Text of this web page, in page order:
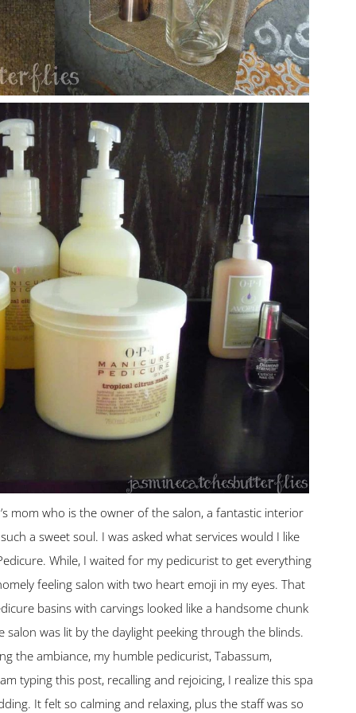
mom who is the owner of the salon, a fantastic interior
a sweet soul. I was asked what services would I like
While, I waited for my pedicurist to get everything
feeling salon with two heart emoji in my eyes. That
basins with carvings looked like a handsome chunk
was lit by the daylight peeking through the blinds.
the ambiance, my humble pedicurist, Tabassum,
typing this post, recalling and rejoicing, I realize this spa
It felt so calming and relaxing, plus the staff was so